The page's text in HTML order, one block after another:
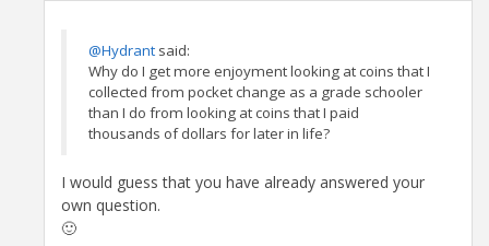
@Hydrant said:
Why do I get more enjoyment looking at coins that I
collected from pocket change as a grade schooler
than I do from looking at coins that I paid
thousands of dollars for later in life?
I would guess that you have already answered your
own question.
🙂